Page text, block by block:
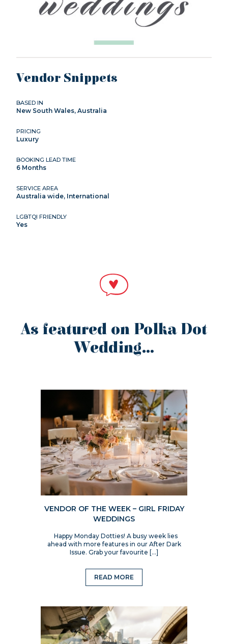
Vendor Snippets
BASED IN
New South Wales, Australia
PRICING
Luxury
BOOKING LEAD TIME
6 Months
SERVICE AREA
Australia wide, International
LGBTQI FRIENDLY
Yes
As featured on Polka Dot
Wedding…
VENDOR OF THE WEEK – GIRL FRIDAY
WEDDINGS
Happy Monday Dotties! A busy week lies
ahead with more features in our After Dark
Issue. Grab your favourite […]
READ MORE